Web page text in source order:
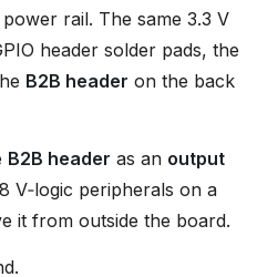
rail. The same 3.3 V
header solder pads, the
B2B header on the back
B2B header as an output
V‑logic peripherals on a
it from outside the board.